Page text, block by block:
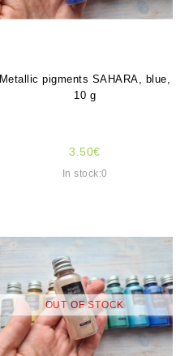
Metallic pigments SAHARA, blue,
10 g
3.50€
In stock:0
OUT OF STOCK